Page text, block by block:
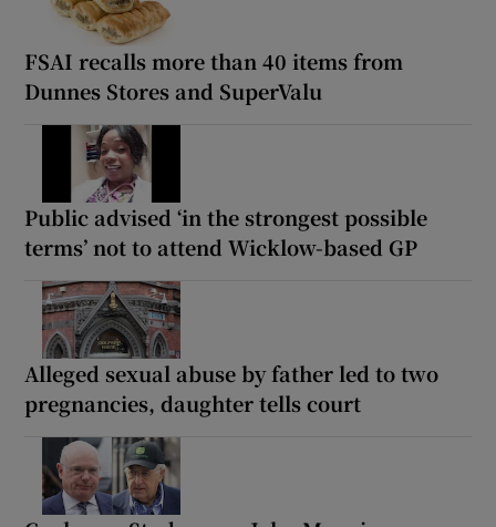
FSAI recalls more than 40 items from
Dunnes Stores and SuperValu
Public advised ‘in the strongest possible
terms’ not to attend Wicklow-based GP
Alleged sexual abuse by father led to two
pregnancies, daughter tells court